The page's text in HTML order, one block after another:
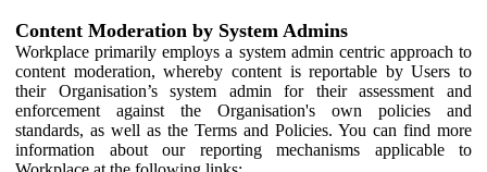
Content Moderation by System Admins
Workplace primarily employs a system admin centric approach to
content moderation, whereby content is reportable by Users to
their Organisation’s system admin for their assessment and
enforcement against the Organisation's own policies and
standards, as well as the Terms and Policies. You can find more
information about our reporting mechanisms applicable to